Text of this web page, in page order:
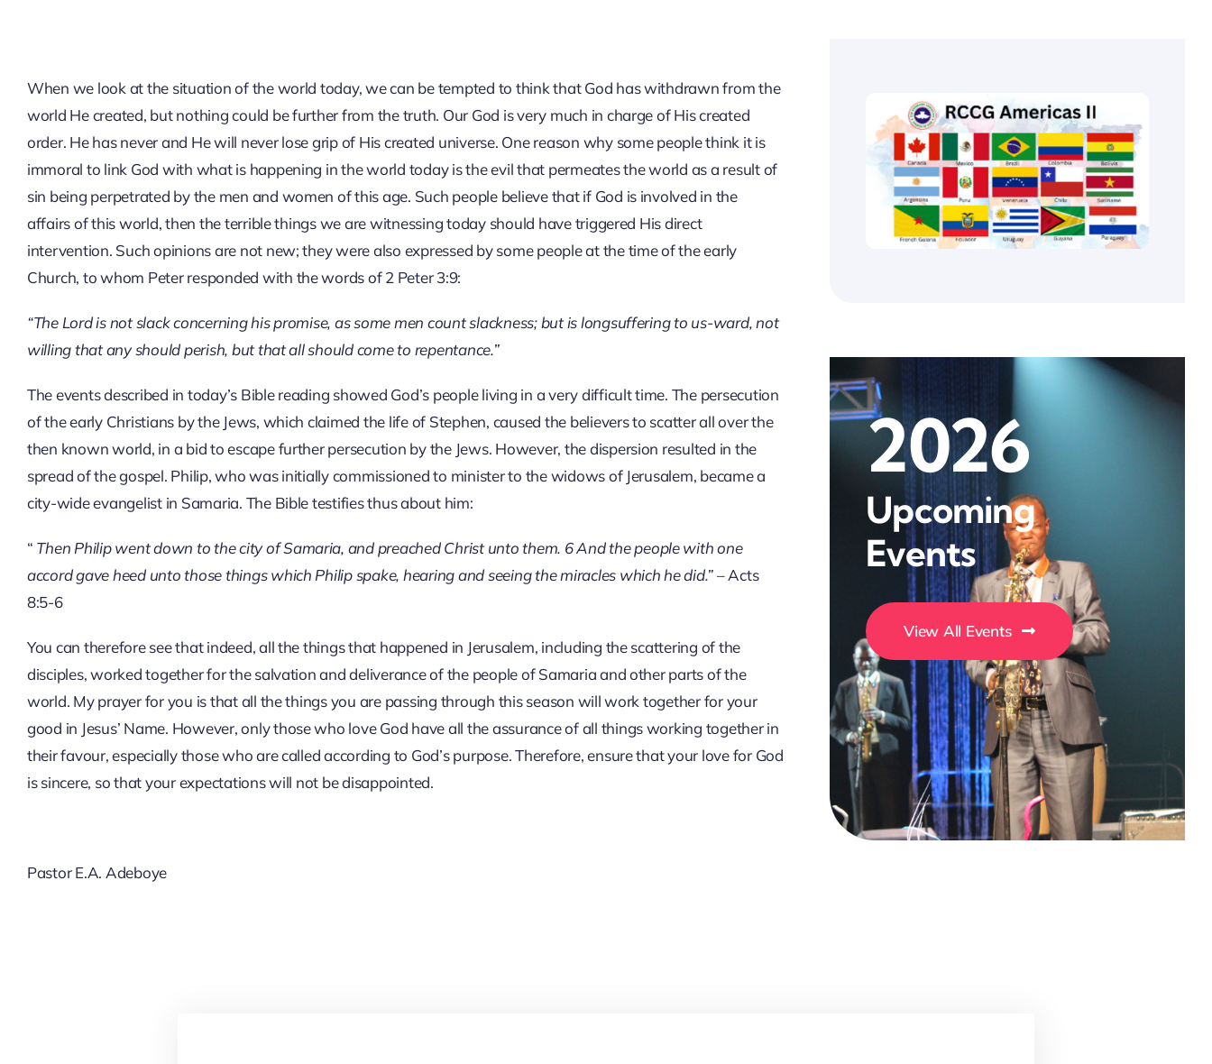
When we look at the situation of the world today, we can be tempted to think that God has withdrawn from the
world He created, but nothing could be further from the truth. Our God is very much in charge of His created
order. He has never and He will never lose grip of His created universe. One reason why some people think it is
immoral to link God with what is happening in the world today is the evil that permeates the world as a result of
sin being perpetrated by the men and women of this age. Such people believe that if God is involved in the
affairs of this world, then the terrible things we are witnessing today should have triggered His direct
intervention. Such opinions are not new; they were also expressed by some people at the time of the early
Church, to whom Peter responded with the words of 2 Peter 3:9:
“The Lord is not slack concerning his promise, as some men count slackness; but is longsuffering to us-ward, not
willing that any should perish, but that all should come to repentance.”
The events described in today’s Bible reading showed God’s people living in a very difficult time. The persecution
of the early Christians by the Jews, which claimed the life of Stephen, caused the believers to scatter all over the
then known world, in a bid to escape further persecution by the Jews. However, the dispersion resulted in the
spread of the gospel. Philip, who was initially commissioned to minister to the widows of Jerusalem, became a
city-wide evangelist in Samaria. The Bible testifies thus about him:
“ Then Philip went down to the city of Samaria, and preached Christ unto them. 6 And the people with one
accord gave heed unto those things which Philip spake, hearing and seeing the miracles which he did.”– Acts
8:5-6
You can therefore see that indeed, all the things that happened in Jerusalem, including the scattering of the
disciples, worked together for the salvation and deliverance of the people of Samaria and other parts of the
world. My prayer for you is that all the things you are passing through this season will work together for your
good in Jesus’ Name. However, only those who love God have all the assurance of all things working together in
their favour, especially those who are called according to God’s purpose. Therefore, ensure that your love for God
is sincere, so that your expectations will not be disappointed.
Pastor E.A. Adeboye
2026
Upcoming
Events
View All Events